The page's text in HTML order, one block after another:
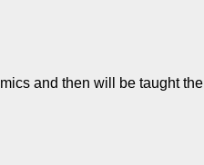
and then will be taught the